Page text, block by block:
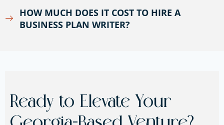
HOW MUCH DOES IT COST TO HIRE A
BUSINESS PLAN WRITER?
Ready to Elevate Your